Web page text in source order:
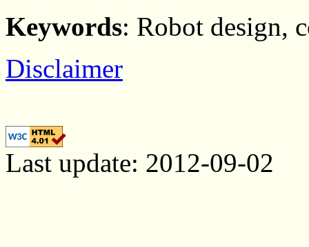
Keywords: Robot design,
Disclaimer
Last update: 2012-09-02